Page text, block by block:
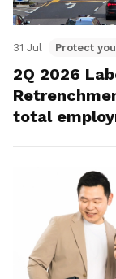
31 Jul Protect
2Q 2026
total